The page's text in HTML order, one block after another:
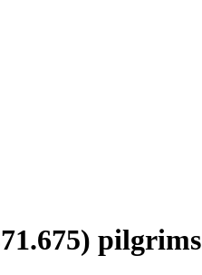
pilgrims